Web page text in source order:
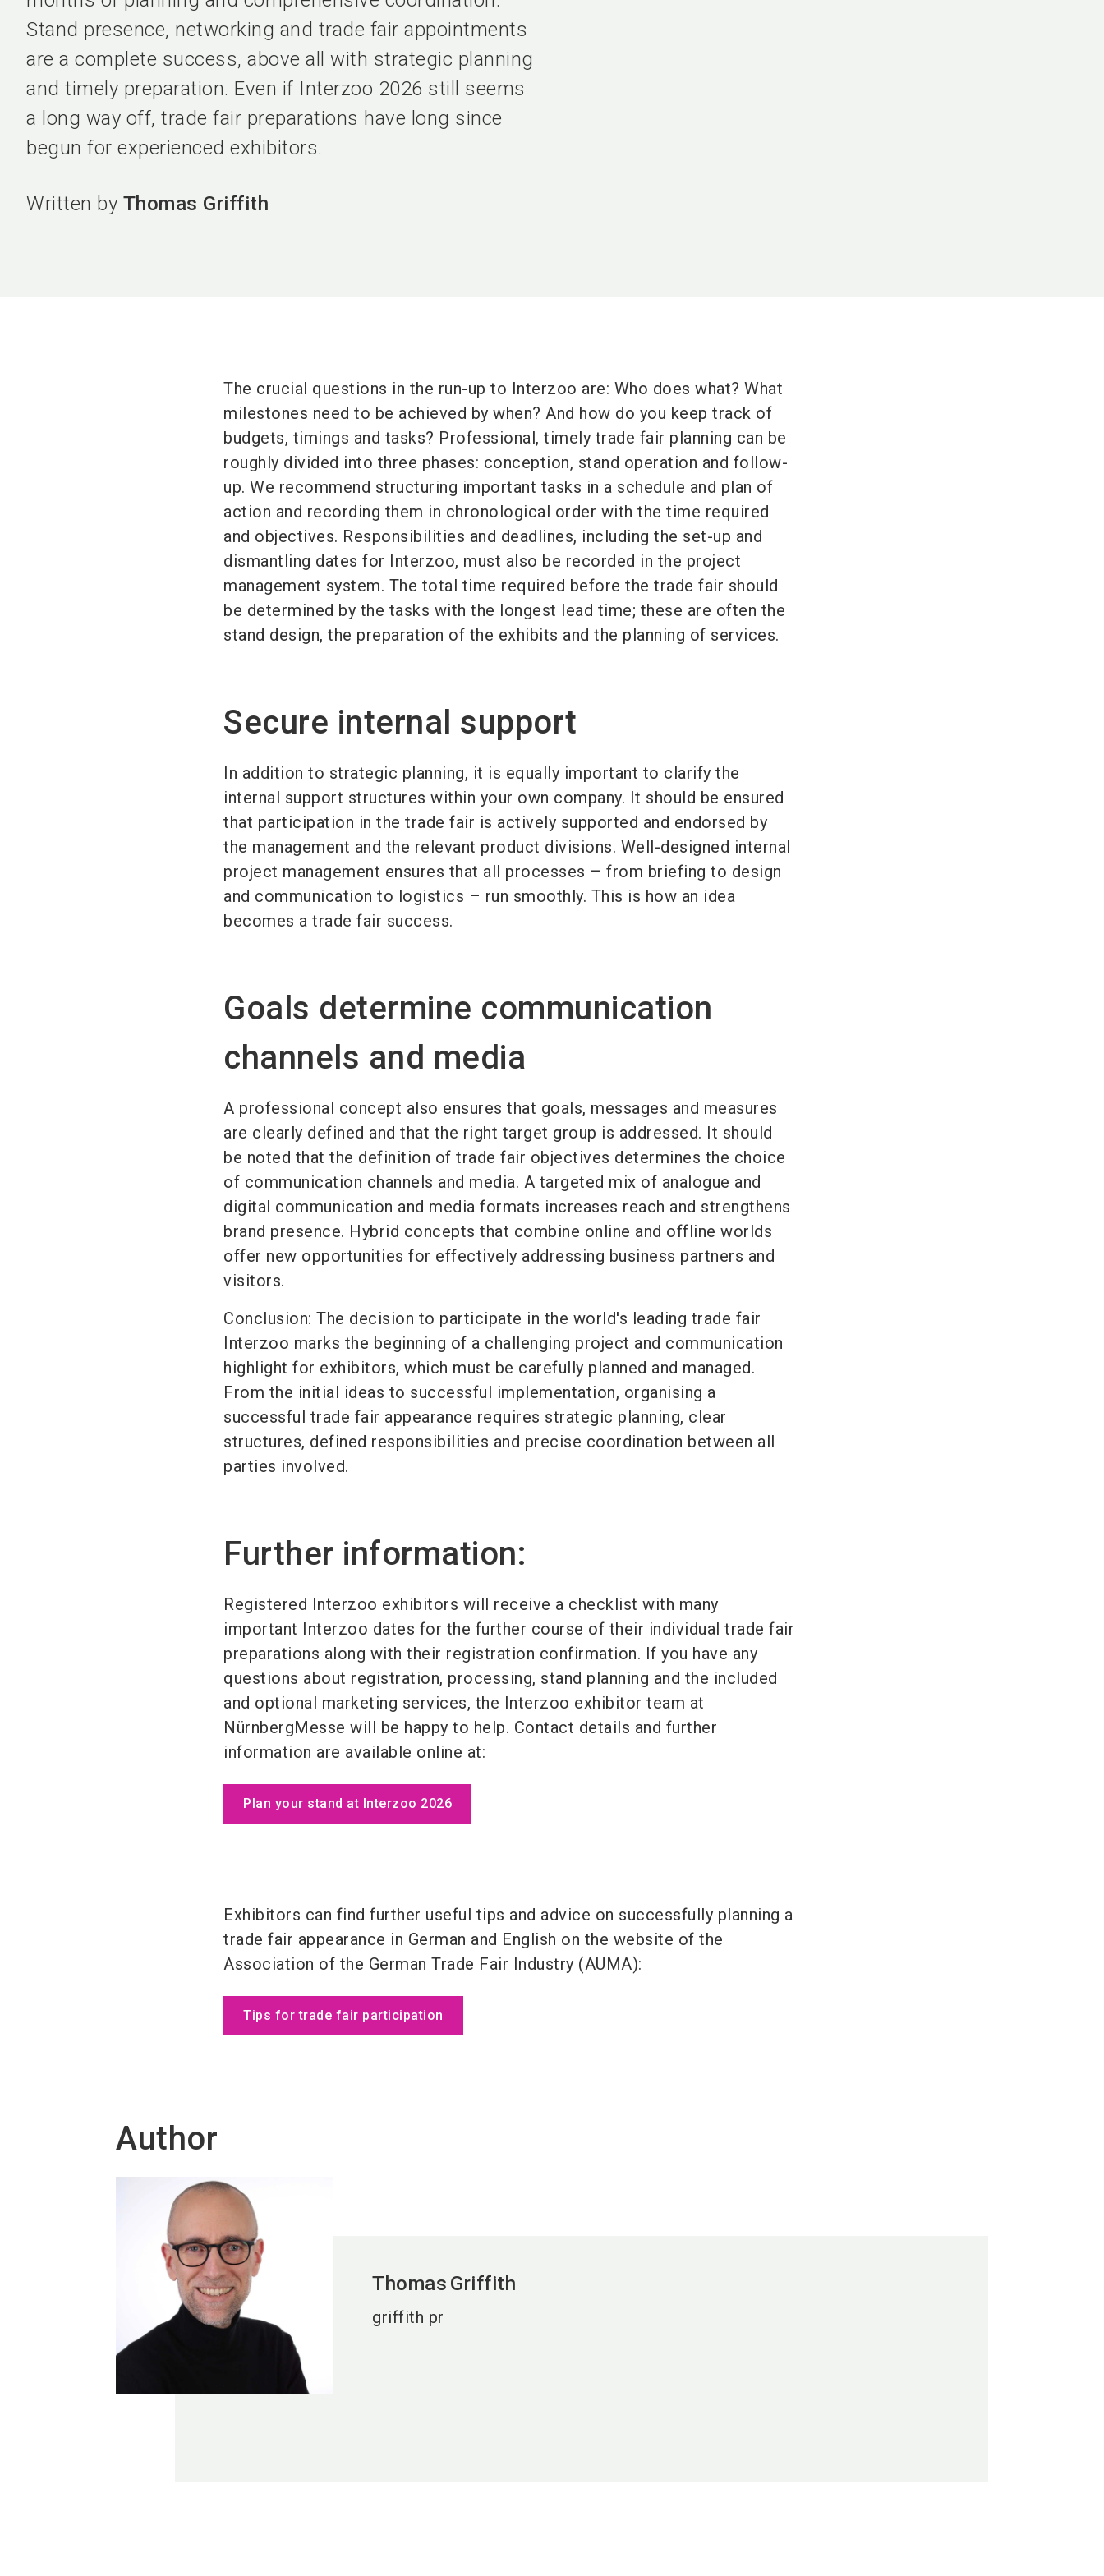
Stand presence, networking and trade fair appointments
are a complete success, above all with strategic planning
and timely preparation. Even if Interzoo 2026 still seems
a long way off, trade fair preparations have long since
begun for experienced exhibitors.
Written by Thomas Griffith
The crucial questions in the run-up to Interzoo are: Who does what? What
milestones need to be achieved by when? And how do you keep track of
budgets, timings and tasks? Professional, timely trade fair planning can be
roughly divided into three phases: conception, stand operation and follow-
up. We recommend structuring important tasks in a schedule and plan of
action and recording them in chronological order with the time required
and objectives. Responsibilities and deadlines, including the set-up and
dismantling dates for Interzoo, must also be recorded in the project
management system. The total time required before the trade fair should
be determined by the tasks with the longest lead time; these are often the
stand design, the preparation of the exhibits and the planning of services.
Secure internal support
In addition to strategic planning, it is equally important to clarify the
internal support structures within your own company. It should be ensured
that participation in the trade fair is actively supported and endorsed by
the management and the relevant product divisions. Well-designed internal
project management ensures that all processes – from briefing to design
and communication to logistics – run smoothly. This is how an idea
becomes a trade fair success.
Goals determine communication
channels and media
A professional concept also ensures that goals, messages and measures
are clearly defined and that the right target group is addressed. It should
be noted that the definition of trade fair objectives determines the choice
of communication channels and media. A targeted mix of analogue and
digital communication and media formats increases reach and strengthens
brand presence. Hybrid concepts that combine online and offline worlds
offer new opportunities for effectively addressing business partners and
visitors.
Conclusion: The decision to participate in the world's leading trade fair
Interzoo marks the beginning of a challenging project and communication
highlight for exhibitors, which must be carefully planned and managed.
From the initial ideas to successful implementation, organising a
successful trade fair appearance requires strategic planning, clear
structures, defined responsibilities and precise coordination between all
parties involved.
Further information:
Registered Interzoo exhibitors will receive a checklist with many
important Interzoo dates for the further course of their individual trade fair
preparations along with their registration confirmation. If you have any
questions about registration, processing, stand planning and the included
and optional marketing services, the Interzoo exhibitor team at
NürnbergMesse will be happy to help. Contact details and further
information are available online at:
Plan your stand at Interzoo 2026
Exhibitors can find further useful tips and advice on successfully planning a
trade fair appearance in German and English on the website of the
Association of the German Trade Fair Industry (AUMA):
Tips for trade fair participation
Author
Thomas Griffith
griffith pr